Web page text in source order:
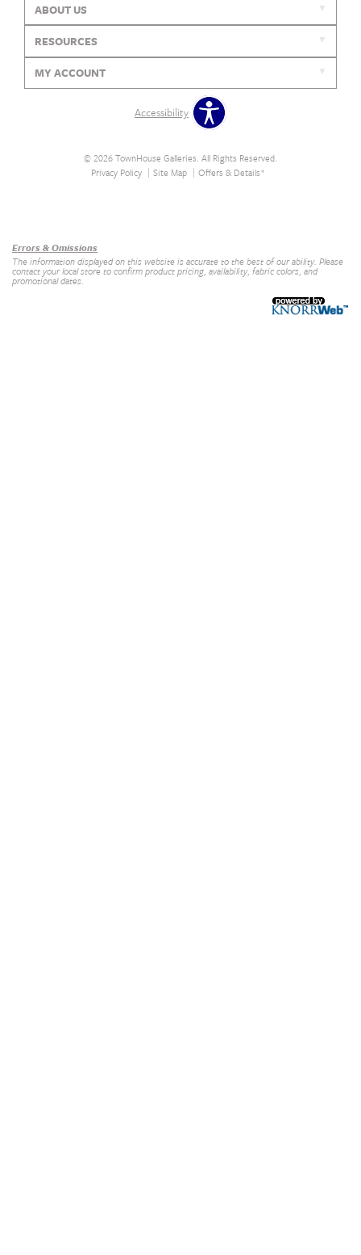
ABOUT US
RESOURCES
MY ACCOUNT
Accessibility
© 2026 TownHouse Galleries. All Rights Reserved.
Privacy Policy
Site Map Offers & Details*
Errors & Omissions
The information displayed on this website is accurate to the best of our ability. Please
contact your local store to confirm product pricing, availability, fabric colors, and
promotional dates.